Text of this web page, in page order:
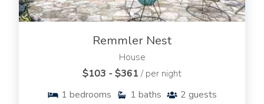
Remmler Nest
House
$103 - $361/ per night
1 bedrooms 1 baths 2 guests